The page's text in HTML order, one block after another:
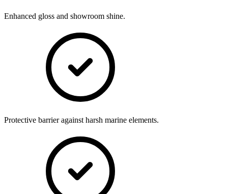
Enhanced gloss and showroom shine.
Protective barrier against harsh marine elements.